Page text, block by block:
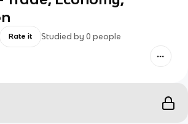
Rate it Studied by 0 people